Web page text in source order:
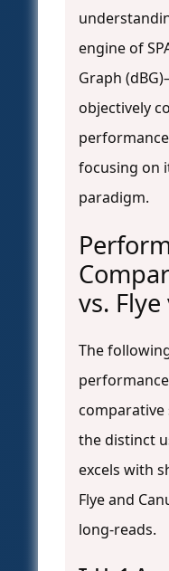
engine of
Graph
objectively
focusing on
paradigm.
vs. Flye
The
the distinct
excels with
Flye and
long-reads.